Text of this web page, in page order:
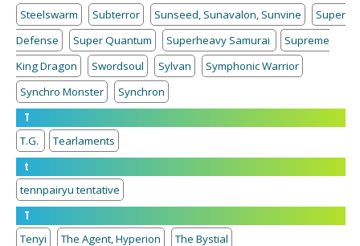
Steelswarm
Subterror Sunseed, Sunavalon, Sunvine
Super
Defense
Super Quantum Superheavy Samurai
Supreme
King Dragon
Swordsoul Sylvan
Symphonic Warrior
Synchro Monster
Synchron
T
T.G.
Tearlaments
t
tennpairyu tentative
T
Tenyi
The Agent, Hyperion
The Bystial